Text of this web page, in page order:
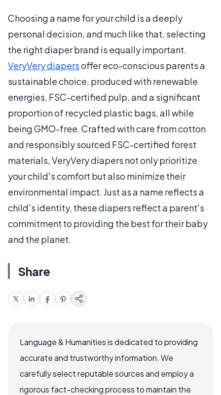
Choosing a name for your child is a deeply
personal decision, and much like that, selecting
the right diaper brand is equally important.
VeryVery diapersoffer eco-conscious parents a
sustainable choice, produced with renewable
energies, FSC-certified pulp, and a significant
proportion of recycled plastic bags, all while
being GMO-free. Crafted with care from cotton
and responsibly sourced FSC-certified forest
materials, VeryVery diapers not only prioritize
your child's comfort but also minimize their
environmental impact. Just as a name reflects a
child's identity, these diapers reflect a parent's
commitment to providing the best for their baby
and the planet.
Share
Language & Humanities is dedicated to providing
accurate and trustworthy information. We
carefully select reputable sources and employ a
rigorous fact-checking process to maintain the